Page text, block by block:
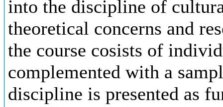
into the discipline of
theoretical concerns and
the course cosists of
complemented with a
discipline is presented as